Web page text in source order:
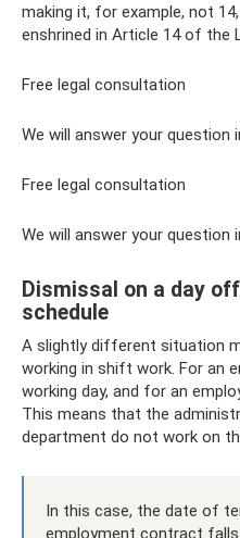
making it, for example, not
enshrined in Article 14 of the
Free legal consultation
We will answer your question
Free legal consultation
We will answer your question
Dismissal on a day
schedule
A slightly different situation
working in shift work. For an
working day, and for an
This means that the
department do not work on
In this case, the date of
employment contract falls